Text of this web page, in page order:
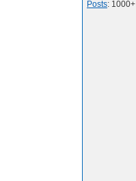
Posts: 1000+